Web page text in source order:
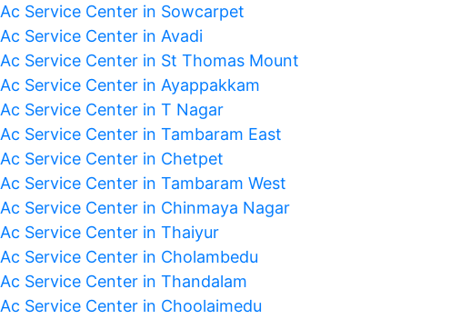
Ac Service Center in Sowcarpet
Ac Service Center in Avadi
Ac Service Center in St Thomas Mount
Ac Service Center in Ayappakkam
Ac Service Center in T Nagar
Ac Service Center in Tambaram East
Ac Service Center in Chetpet
Ac Service Center in Tambaram West
Ac Service Center in Chinmaya Nagar
Ac Service Center in Thaiyur
Ac Service Center in Cholambedu
Ac Service Center in Thandalam
Ac Service Center in Choolaimedu